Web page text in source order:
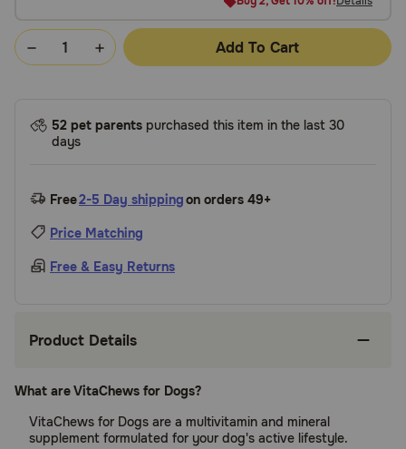
Add To Cart
52 pet parents purchased this item in the last 30
days
Free2-5 Day shippingon orders 49+
Price Matching
Free & Easy Returns
Product Details
What are VitaChews for Dogs?
VitaChews for Dogs are a multivitamin and mineral
supplement formulated for your dog's active lifestyle.